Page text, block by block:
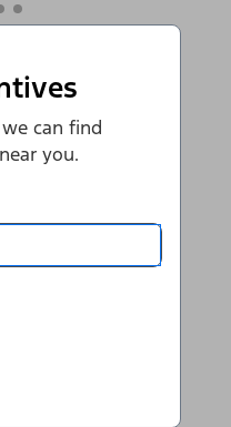
can find
you.